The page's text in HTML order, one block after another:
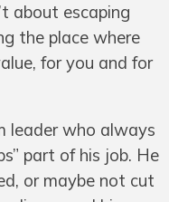
about escaping
the place where
for you and for
leader who always
part of his job. He
or maybe not cut